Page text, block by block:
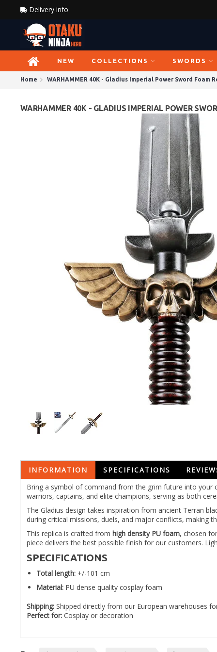
Delivery info
NEW COLLECTIONS SWORDS
Home WARHAMMER 40K - Gladius Imperial Power Sword Foam
WARHAMMER 40K - GLADIUS IMPERIAL POWER
INFORMATION SPECIFICATIONS
Bring a symbol of command from the grim future into your
warriors, captains, and elite champions, serving as both
The Gladius design takes inspiration from ancient Terran
during critical missions, duels, and major conflicts, making
This replica is crafted from high density PU foam, chosen
piece delivers the best possible finish for our customers.
SPECIFICATIONS
Total length: +/-101 cm
Material: PU dense quality cosplay foam
Shipping: Shipped directly from our European warehouses
Perfect for: Cosplay or decoration